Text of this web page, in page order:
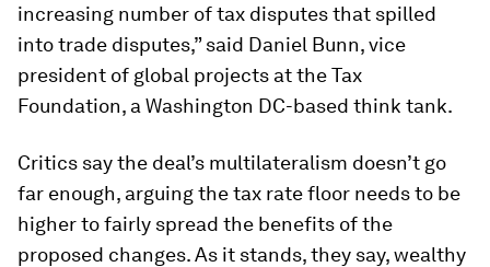
increasing number of tax disputes that spilled
into trade disputes,” said Daniel Bunn, vice
president of global projects at the Tax
Foundation, a Washington DC-based think tank.
Critics say the deal’s multilateralism doesn’t go
far enough, arguing the tax rate floor needs to be
higher to fairly spread the benefits of the
proposed changes. As it stands, they say, wealthy